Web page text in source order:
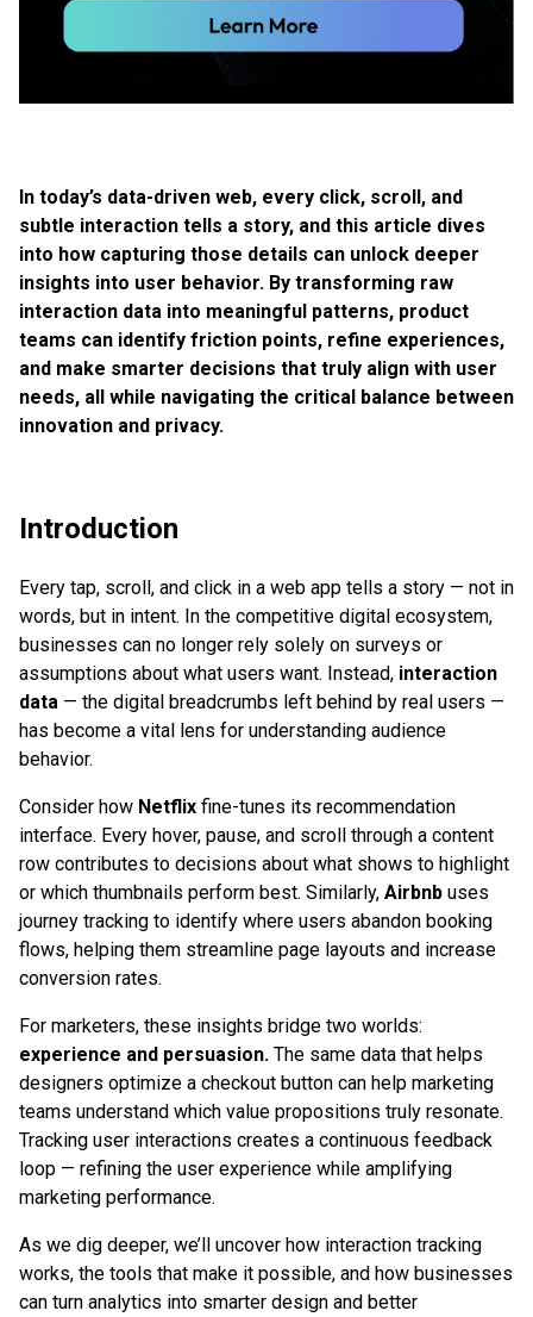
In today’s data-driven web, every click, scroll, and
subtle interaction tells a story, and this article dives
into how capturing those details can unlock deeper
insights into user behavior. By transforming raw
interaction data into meaningful patterns, product
teams can identify friction points, refine experiences,
and make smarter decisions that truly align with user
needs, all while navigating the critical balance between
innovation and privacy.
Introduction
Every tap, scroll, and click in a web app tells a story — not in
words, but in intent. In the competitive digital ecosystem,
businesses can no longer rely solely on surveys or
assumptions about what users want. Instead, interaction
data — the digital breadcrumbs left behind by real users —
has become a vital lens for understanding audience
behavior.
Consider how Netflix fine-tunes its recommendation
interface. Every hover, pause, and scroll through a content
row contributes to decisions about what shows to highlight
or which thumbnails perform best. Similarly, Airbnb uses
journey tracking to identify where users abandon booking
flows, helping them streamline page layouts and increase
conversion rates.
For marketers, these insights bridge two worlds:
experience and persuasion. The same data that helps
designers optimize a checkout button can help marketing
teams understand which value propositions truly resonate.
Tracking user interactions creates a continuous feedback
loop — refining the user experience while amplifying
marketing performance.
As we dig deeper, we’ll uncover how interaction tracking
works, the tools that make it possible, and how businesses
can turn analytics into smarter design and better